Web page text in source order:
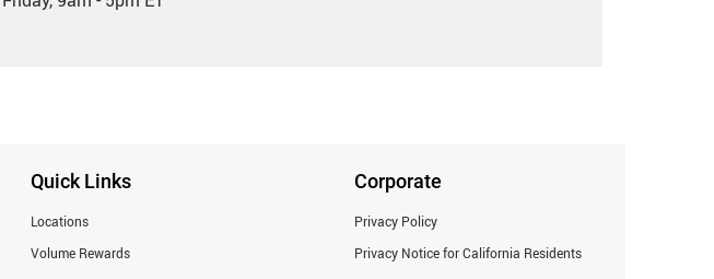
Quick Links
Locations
Volume Rewards
Corporate
Privacy Policy
Privacy Notice for California Residents